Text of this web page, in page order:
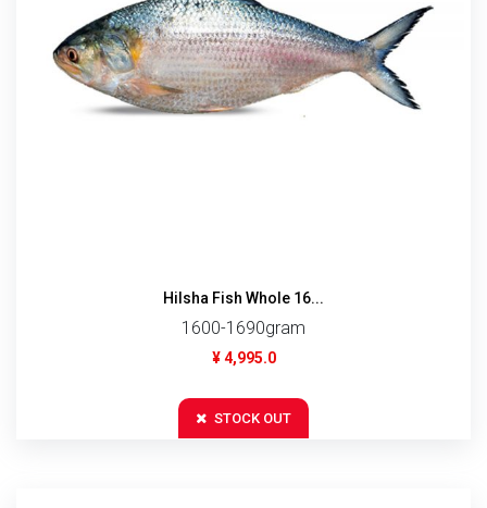
Hilsha Fish Whole 16...
1600-1690gram
¥ 4,995.0
STOCK OUT